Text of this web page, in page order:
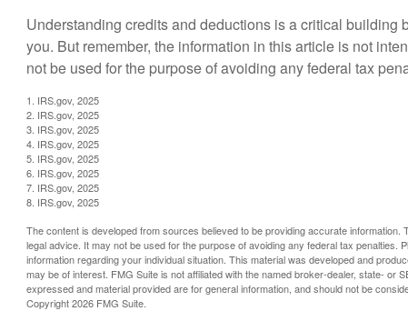
Understanding credits and deductions is a critical building
you. But remember, the information in this article is not
not be used for the purpose of avoiding any federal tax
1. IRS.gov, 2025
2. IRS.gov, 2025
3. IRS.gov, 2025
4. IRS.gov, 2025
5. IRS.gov, 2025
6. IRS.gov, 2025
7. IRS.gov, 2025
8. IRS.gov, 2025
The content is developed from sources believed to be providing accurate information.
legal advice. It may not be used for the purpose of avoiding any federal tax penalties.
information regarding your individual situation. This material was developed and
may be of interest. FMG Suite is not affiliated with the named broker-dealer, state- or
expressed and material provided are for general information, and should not be
Copyright2026 FMG Suite.